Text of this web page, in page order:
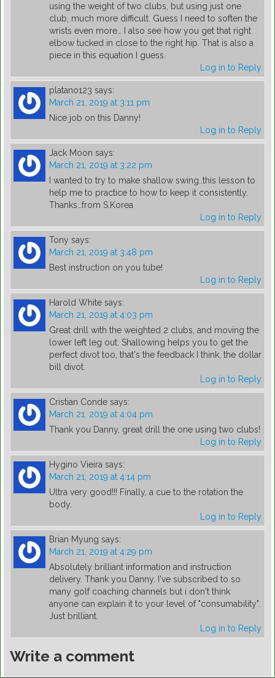
using the weight of two clubs, but using just one
club, much more difficult. Guess I need to soften the
wrists even more… I also see how you get that right
elbow tucked in close to the right hip. That is also a
piece in this equation I guess.
Log in to Reply
platano123 says:
March 21, 2019 at 3:11 pm
Nice job on this Danny!
Log in to Reply
Jack Moon says:
March 21, 2019 at 3:22 pm
I wanted to try to make shallow swing..this lesson to
help me to practice to how to keep it consistently.
Thanks…from S.Korea
Log in to Reply
Tony says:
March 21, 2019 at 3:48 pm
Best instruction on you tube!
Log in to Reply
Harold White says:
March 21, 2019 at 4:03 pm
Great drill with the weighted 2 clubs, and moving the
lower left leg out. Shallowing helps you to get the
perfect divot too, that's the feedback I think, the dollar
bill divot.
Log in to Reply
Cristian Conde says:
March 21, 2019 at 4:04 pm
Thank you Danny, great drill the one using two clubs!
Log in to Reply
Hygino Vieira says:
March 21, 2019 at 4:14 pm
Ultra very good!!! Finally, a cue to the rotation the
body.
Log in to Reply
Brian Myung says:
March 21, 2019 at 4:29 pm
Absolutely brilliant information and instruction
delivery. Thank you Danny. I've subscribed to so
many golf coaching channels but i don't think
anyone can explain it to your level of "consumability".
Just brilliant.
Log in to Reply
Write a comment